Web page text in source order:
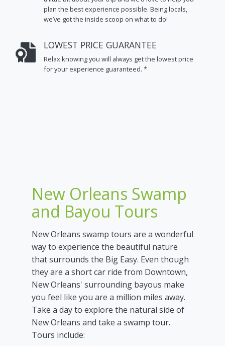
plan the best experience possible. Being locals,
we’ve got the inside scoop on what to do!
LOWEST PRICE GUARANTEE
Relax knowing you will always get the lowest price
for your experience guaranteed. *
New Orleans Swamp
and Bayou Tours
New Orleans swamp tours are a wonderful
way to experience the beautiful nature
that surrounds the Big Easy. Even though
they are a short car ride from Downtown,
New Orleans' surrounding bayous make
you feel like you are a million miles away.
Take a day to explore the natural side of
New Orleans and take a swamp tour.
Tours include: